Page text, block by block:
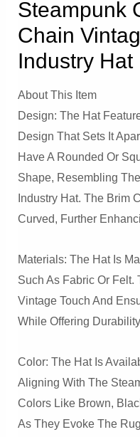
Steampunk
Chain
Industry Hat
About This Item
Design: The Hat
Design That Sets It
Have A Rounded Or
Shape, Resembling
Industry Hat. The Brim
Curved, Further
Materials: The Hat Is
Such As Fabric Or Felt.
Vintage Touch And
While Offering
Color: The Hat Is
Aligning With The
Colors Like Brown,
As They Evoke The